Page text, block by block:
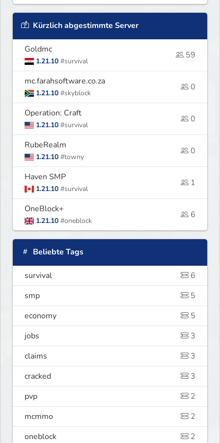
Kürzlich abgestimmte Server
Goldmc
1.21.10 #survival
59
mc.farahsoftware.co.za
1.21.10 #skyblock
0
Operation: Craft
1.21.10 #survival
0
RubeRealm
1.21.10 #towny
0
Haven SMP
1.21.10 #survival
1
OneBlock+
1.21.10 #oneblock
6
Beliebte Tags
survival
6
smp
5
economy
5
jobs
3
claims
3
cracked
3
pvp
2
mcmmo
2
oneblock
2